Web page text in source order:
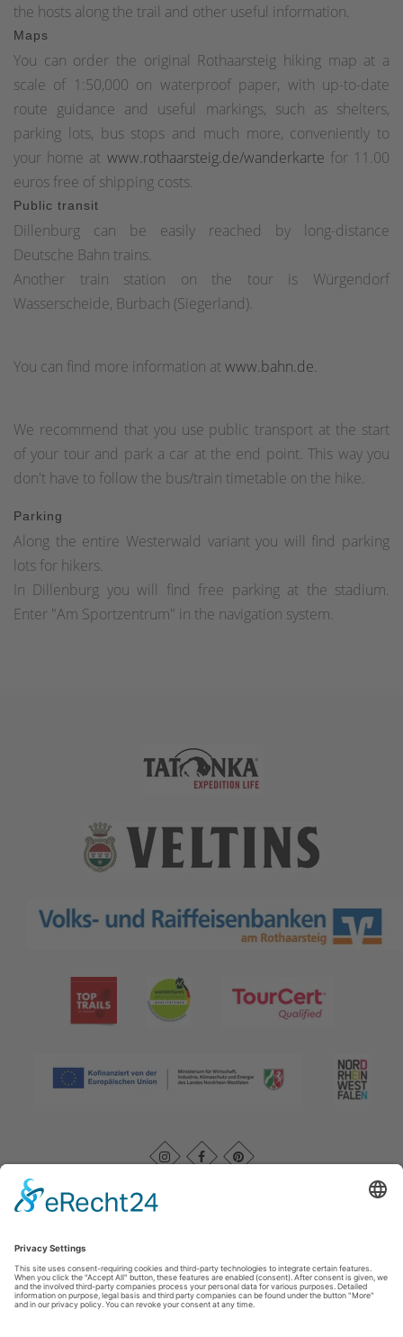
the hosts along the trail and other useful information.
Maps
You can order the original Rothaarsteig hiking map at a
scale of 1:50,000 on waterproof paper, with up-to-date
route guidance and useful markings, such as shelters,
parking lots, bus stops and much more, conveniently to
your home at www.rothaarsteig.de/wanderkarte for 11.00
euros free of shipping costs.
Public transit
Dillenburg can be easily reached by long-distance
Deutsche Bahn trains.
Another train station on the tour is Würgendorf
Wasserscheide, Burbach (Siegerland).
You can find more information atwww.bahn.de.
We recommend that you use public transport at the start
of your tour and park a car at the end point. This way you
don't have to follow the bus/train timetable on the hike.
Parking
Along the entire Westerwald variant you will find parking
lots for hikers.
In Dillenburg you will find free parking at the stadium.
Enter "Am Sportzentrum" in the navigation system.
Rothaarsteigverein e. V. Im Ohle 12 57392 Schmallenberg